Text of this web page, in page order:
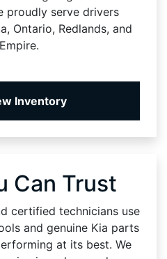
proudly serve drivers
Ontario, Redlands, and
Inventory
Can Trust
certified technicians use
and genuine Kia parts
at its best. We